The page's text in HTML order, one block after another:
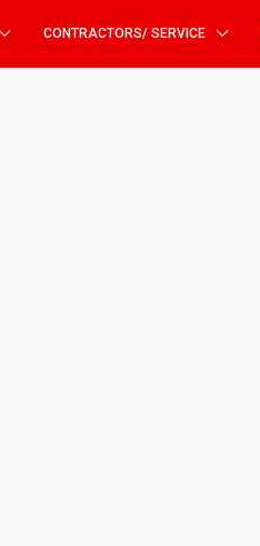
CONTRACTORS/ SERVICE